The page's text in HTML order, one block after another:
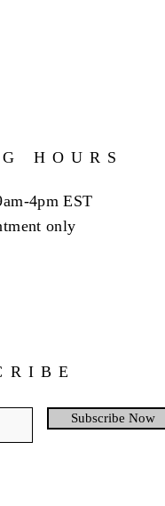
HOURS
4pm EST
only
Subscribe Now